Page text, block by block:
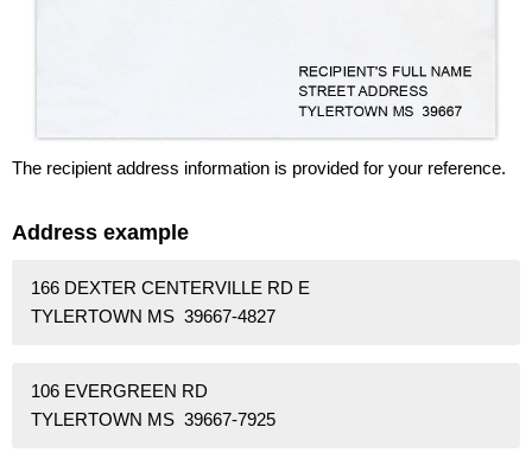
The recipient address information is provided for your reference.
Address example
166 DEXTER CENTERVILLE RD E
TYLERTOWN MS 39667-4827
106 EVERGREEN RD
TYLERTOWN MS 39667-7925